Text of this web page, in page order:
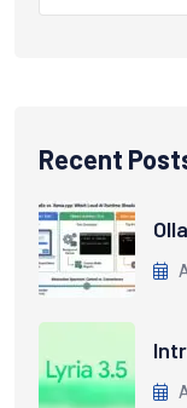
Recent